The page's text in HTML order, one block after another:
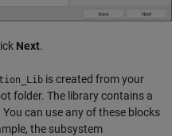
Next.
is created from your
folder. The library contains a
can use any of these blocks
the subsystem